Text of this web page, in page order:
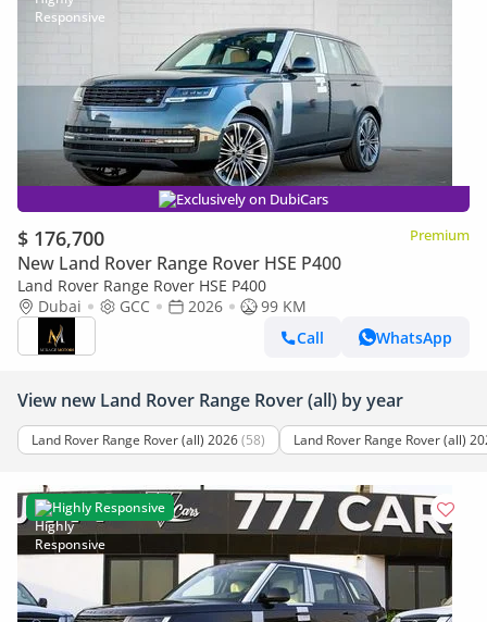
Exclusively on DubiCars
$ 176,700 Premium
New Land Rover Range Rover HSE P400
Land Rover Range Rover HSE P400
Dubai
GCC 2026
99 KM
Call
WhatsApp
View new Land Rover Range Rover (all) by year
Land Rover Range Rover (all) 2026(58) Land Rover Range Rover (all)
Highly Responsive